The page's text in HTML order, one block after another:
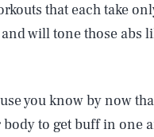
that each take
will tone those abs
you know by now
to get buff in one